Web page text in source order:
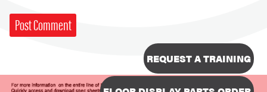
REQUEST A TRAINING